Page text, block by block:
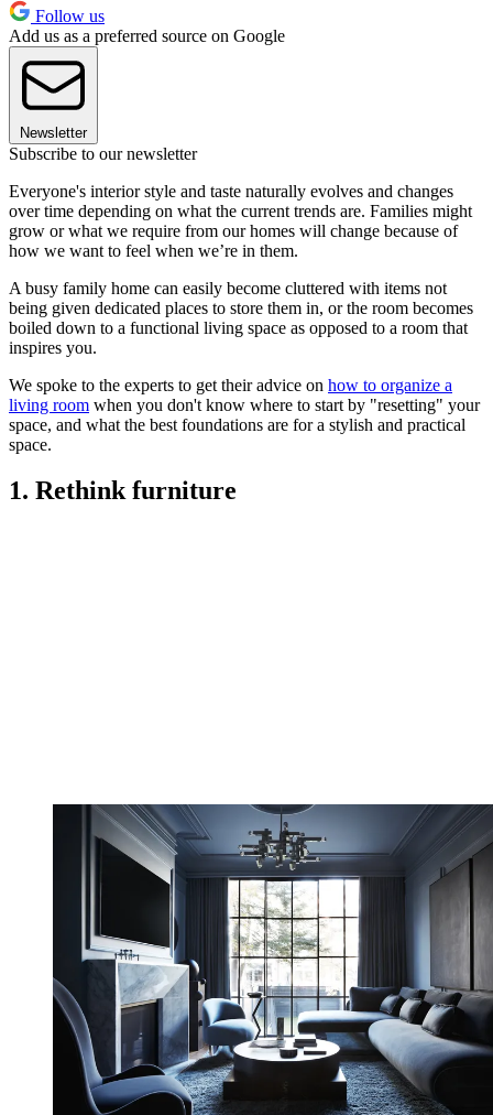
Follow us
Add us as a preferred source on Google
Newsletter
Subscribe to our newsletter
Everyone's interior style and taste naturally evolves and changes
over time depending on what the current trends are. Families might
grow or what we require from our homes will change because of
how we want to feel when we’re in them.
A busy family home can easily become cluttered with items not
being given dedicated places to store them in, or the room becomes
boiled down to a functional living space as opposed to a room that
inspires you.
We spoke to the experts to get their advice on how to organize a
living room when you don't know where to start by "resetting" your
space, and what the best foundations are for a stylish and practical
space.
1. Rethink furniture